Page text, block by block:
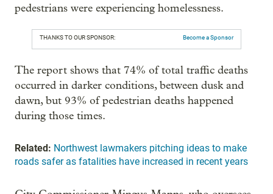
pedestrians were experiencing homelessness.
THANKS TO OUR SPONSOR: Become a Sponsor
The report shows that 74% of total traffic deaths
occurred in darker conditions, between dusk and
dawn, but 93% of pedestrian deaths happened
during those times.
Related: Northwest lawmakers pitching ideas to make
roads safer as fatalities have increased in recent years